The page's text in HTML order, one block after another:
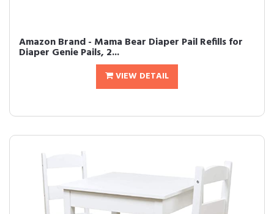
Amazon Brand - Mama Bear Diaper Pail Refills for
Diaper Genie Pails, 2...
VIEW DETAIL